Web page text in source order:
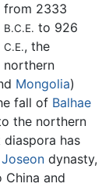
from 2333
B.C.E. to 926
C.E., the
northern
Mongolia)
fall of Balhae
the northern
diaspora has
Joseon dynasty,
China and